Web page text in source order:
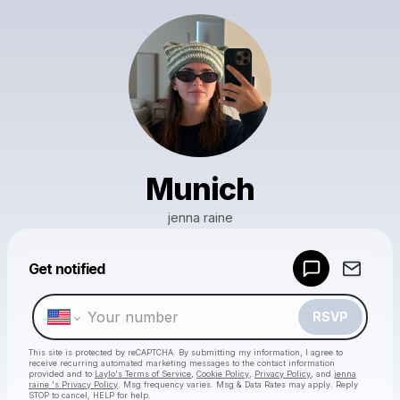
Munich
jenna raine
Get notified
RSVP
This site is protected by reCAPTCHA. By submitting my information, I agree to
receive recurring automated marketing messages to the contact information
provided and to Laylo's Terms of Service Cookie Policy Privacy Policy , and jenna
raine 's Privacy Policy . Msg frequency varies. Msg & Data Rates may apply. Reply
STOP to cancel, HELP for help.